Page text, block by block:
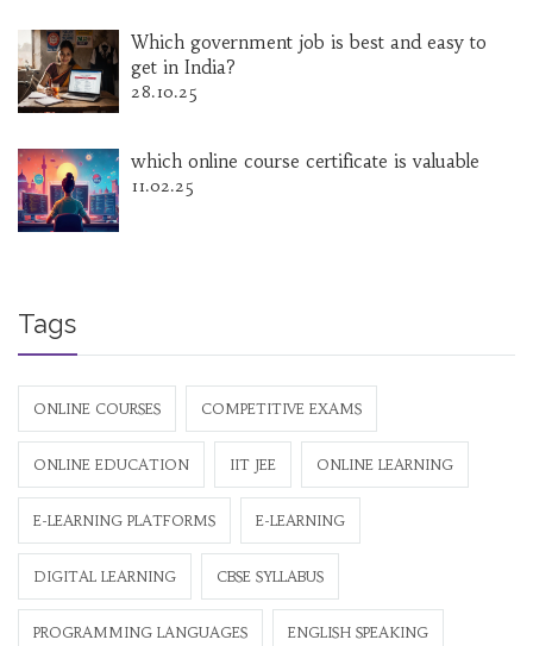
Which government job is best and easy to
get in India?
28.10.25
which online course certificate is valuable
11.02.25
Tags
ONLINE COURSES COMPETITIVE EXAMS
ONLINE EDUCATION IIT JEE ONLINE LEARNING
E-LEARNING PLATFORMS E-LEARNING
DIGITAL LEARNING CBSE SYLLABUS
PROGRAMMING LANGUAGES ENGLISH SPEAKING